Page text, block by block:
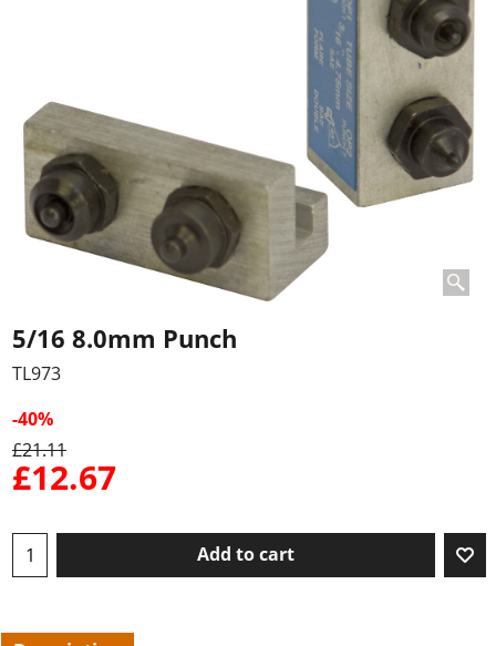
5/16 8.0mm Punch
TL973
-40%
£21.11
£12.67
Add to cart